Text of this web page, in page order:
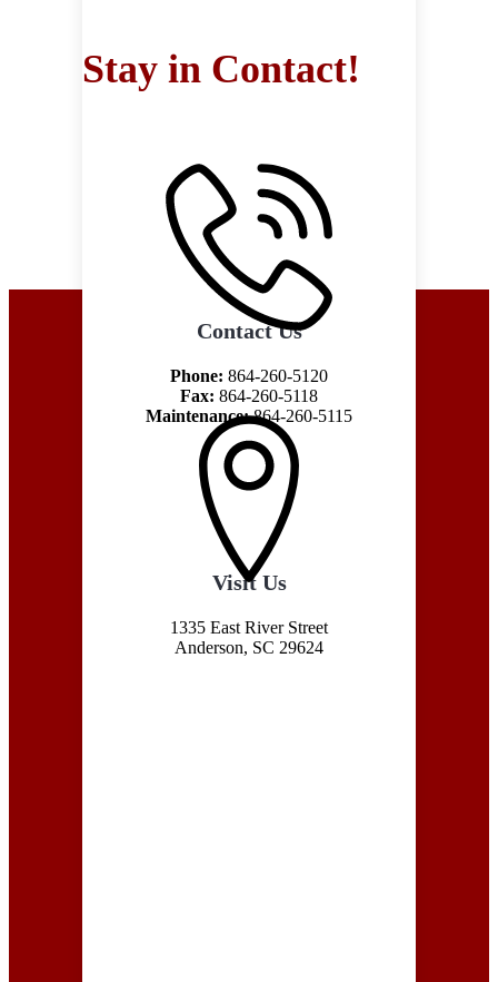
Stay in Contact!
Contact Us
Phone: 864-260-5120
Fax: 864-260-5118
Maintenance:864-260-5115
Visit Us
1335 East River Street
Anderson, SC 29624